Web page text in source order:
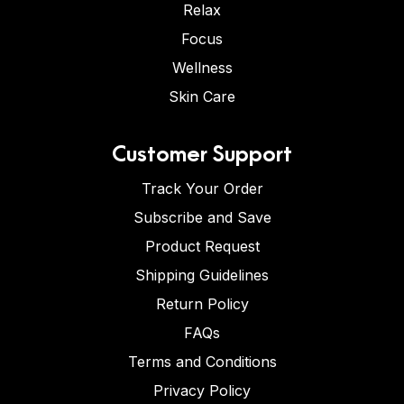
Relax
Focus
Wellness
Skin Care
Customer Support
Track Your Order
Subscribe and Save
Product Request
Shipping Guidelines
Return Policy
FAQs
Terms and Conditions
Privacy Policy